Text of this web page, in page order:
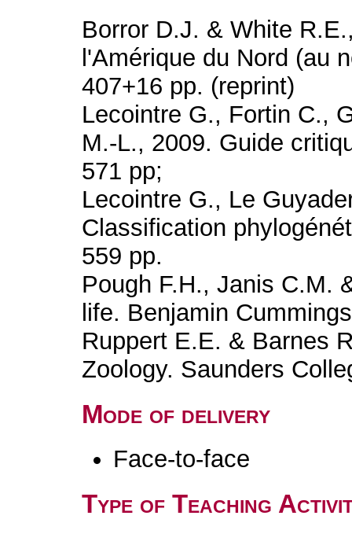
Borror D.J. & White
l'Amérique du Nord (au
407+16 pp. (reprint)
Lecointre G., Fortin C.,
M.-L., 2009. Guide
571 pp;
Lecointre G., Le
Classification
559 pp.
Pough F.H., Janis C.M.
life. Benjamin
Ruppert E.E. & Barnes
Zoology. Saunders
Mode of delivery
Face-to-face
Type of Teaching